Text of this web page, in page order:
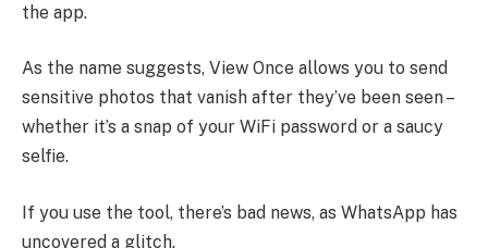
the app.
As the name suggests, View Once allows you to send
sensitive photos that vanish after they’ve been seen –
whether it’s a snap of your WiFi password or a saucy
selfie.
If you use the tool, there’s bad news, as WhatsApp has
uncovered a glitch.